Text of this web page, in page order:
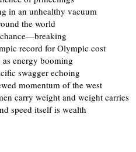
in an unhealthy vacuum
the world
record for Olympic cost
energy booming
swagger echoing
momentum of the west
carry weight and weight carries
speed itself is wealth